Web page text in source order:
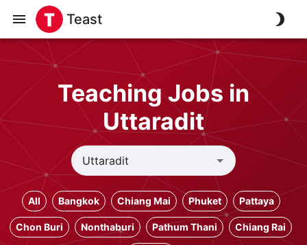
Teast
Teaching Jobs in
Uttaradit
All Bangkok Chiang Mai Phuket Pattaya
Chon Buri Nonthaburi Pathum Thani Chiang Rai